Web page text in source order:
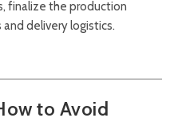
finalize the production
delivery logistics.
to Avoid